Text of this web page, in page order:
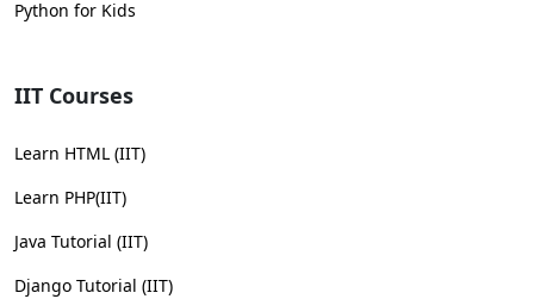
Python for Kids
IIT Courses
Learn HTML (IIT)
Learn PHP(IIT)
Java Tutorial (IIT)
Django Tutorial (IIT)